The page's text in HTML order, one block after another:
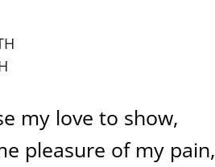
my love to show,
pleasure of my pain,